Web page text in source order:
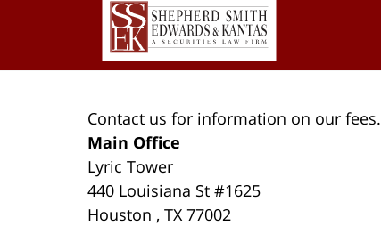
Contact us for information on our fees.
Main Office
Lyric Tower
440 Louisiana St #1625
Houston ,TX 77002